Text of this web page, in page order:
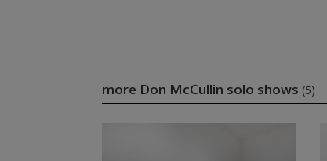
more Don McCullin solo shows (5)